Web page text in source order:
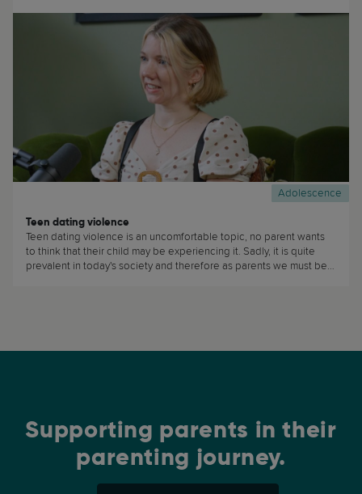
Adolescence
Teen dating violence
Teen dating violence is an uncomfortable topic, no parent wants
to think that their child may be experiencing it. Sadly, it is quite
prevalent in today's society and therefore as parents we must be
Supporting parents in their
parenting journey.